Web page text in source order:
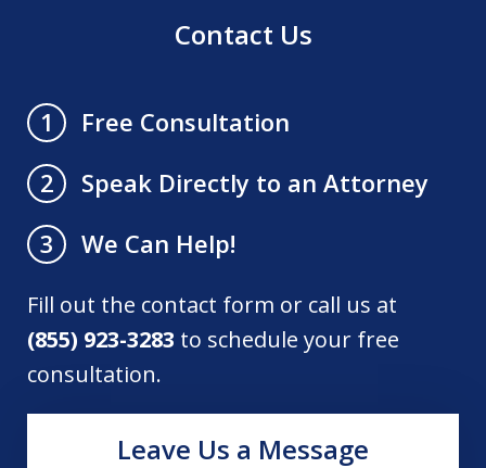
Contact Us
1
Free Consultation
2
Speak Directly to an Attorney
3
We Can Help!
Fill out the contact form or call us at
(855) 923-3283 to schedule your free
consultation.
Leave Us a Message